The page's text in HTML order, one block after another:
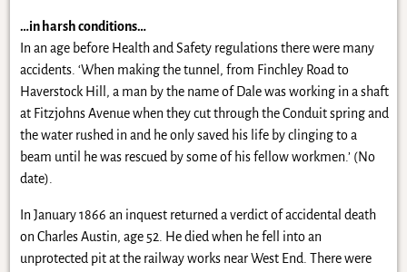
…in harsh conditions…
In an age before Health and Safety regulations there were many
accidents. ‘When making the tunnel, from Finchley Road to
Haverstock Hill, a man by the name of Dale was working in a shaft
at Fitzjohns Avenue when they cut through the Conduit spring and
the water rushed in and he only saved his life by clinging to a
beam until he was rescued by some of his fellow workmen.’ (No
date).
In January 1866 an inquest returned a verdict of accidental death
on Charles Austin, age 52. He died when he fell into an
unprotected pit at the railway works near West End. There were